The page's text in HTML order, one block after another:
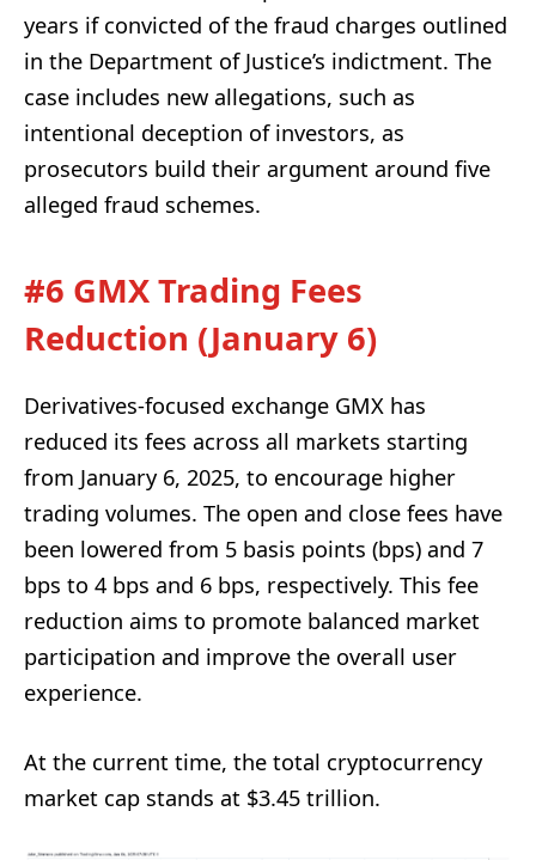
years if convicted of the fraud charges outlined
in the Department of Justice’s indictment. The
case includes new allegations, such as
intentional deception of investors, as
prosecutors build their argument around five
alleged fraud schemes.
#6 GMX Trading Fees
Reduction (January 6)
Derivatives-focused exchange GMX has
reduced its fees across all markets starting
from January 6, 2025, to encourage higher
trading volumes. The open and close fees have
been lowered from 5 basis points (bps) and 7
bps to 4 bps and 6 bps, respectively. This fee
reduction aims to promote balanced market
participation and improve the overall user
experience.
At the current time, the total cryptocurrency
market cap stands at $3.45 trillion.